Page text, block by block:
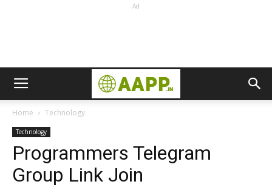
Ad
Home Technology
Technology
Programmers Telegram
Group Link Join